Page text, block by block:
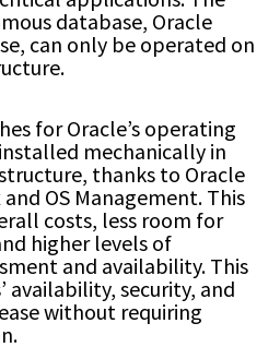
database, Oracle
can only be operated on
for Oracle’s operating
mechanically in
thanks to Oracle
OS Management. This
costs, less room for
higher levels of
and availability. This
availability, security, and
without requiring